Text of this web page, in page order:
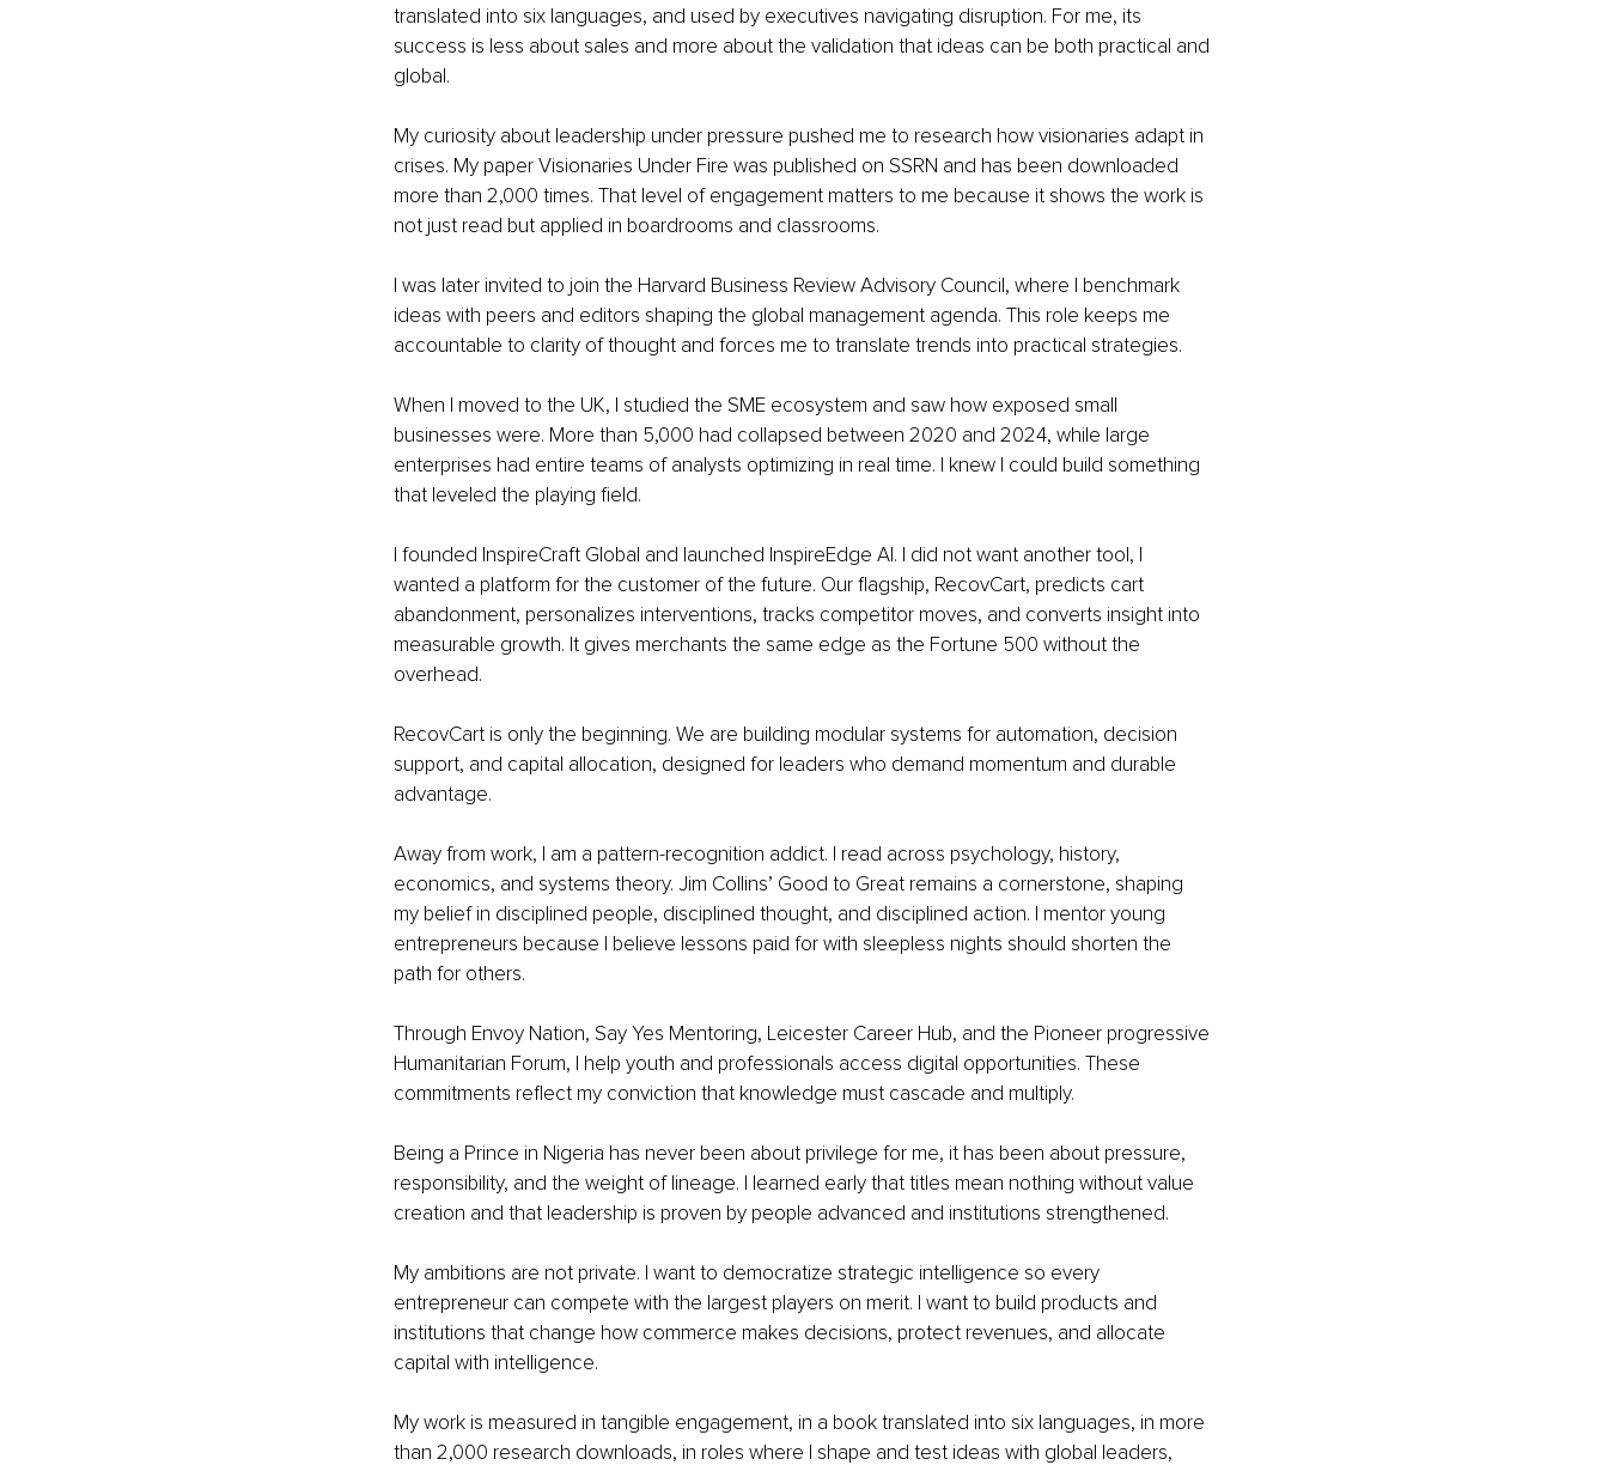
translated into six languages, and used by executives navigating disruption. For me, its
success is less about sales and more about the validation that ideas can be both practical and
global.
My curiosity about leadership under pressure pushed me to research how visionaries adapt in
crises. My paper Visionaries Under Fire was published on SSRN and has been downloaded
more than 2,000 times. That level of engagement matters to me because it shows the work is
not just read but applied in boardrooms and classrooms.
I was later invited to join the Harvard Business Review Advisory Council, where I benchmark
ideas with peers and editors shaping the global management agenda. This role keeps me
accountable to clarity of thought and forces me to translate trends into practical strategies.
When I moved to the UK, I studied the SME ecosystem and saw how exposed small
businesses were. More than 5,000 had collapsed between 2020 and 2024, while large
enterprises had entire teams of analysts optimizing in real time. I knew I could build something
that leveled the playing field.
I founded InspireCraft Global and launched InspireEdge AI. I did not want another tool, I
wanted a platform for the customer of the future. Our flagship, RecovCart, predicts cart
abandonment, personalizes interventions, tracks competitor moves, and converts insight into
measurable growth. It gives merchants the same edge as the Fortune 500 without the
overhead.
RecovCart is only the beginning. We are building modular systems for automation, decision
support, and capital allocation, designed for leaders who demand momentum and durable
advantage.
Away from work, I am a pattern-recognition addict. I read across psychology, history,
economics, and systems theory. Jim Collins’ Good to Great remains a cornerstone, shaping
my belief in disciplined people, disciplined thought, and disciplined action. I mentor young
entrepreneurs because I believe lessons paid for with sleepless nights should shorten the
path for others.
Through Envoy Nation, Say Yes Mentoring, Leicester Career Hub, and the Pioneer progressive
Humanitarian Forum, I help youth and professionals access digital opportunities. These
commitments reflect my conviction that knowledge must cascade and multiply.
Being a Prince in Nigeria has never been about privilege for me, it has been about pressure,
responsibility, and the weight of lineage. I learned early that titles mean nothing without value
creation and that leadership is proven by people advanced and institutions strengthened.
My ambitions are not private. I want to democratize strategic intelligence so every
entrepreneur can compete with the largest players on merit. I want to build products and
institutions that change how commerce makes decisions, protect revenues, and allocate
capital with intelligence.
My work is measured in tangible engagement, in a book translated into six languages, in more
than 2,000 research downloads, in roles where I shape and test ideas with global leaders,